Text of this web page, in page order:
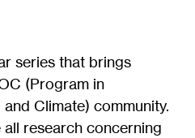
series that brings
(Program in
Climate) community.
research concerning